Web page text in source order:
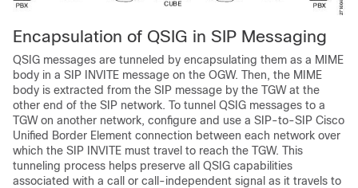
Encapsulation of QSIG in SIP Messaging
QSIG messages are tunneled by encapsulating them as a MIME
body in a SIP INVITE message on the OGW. Then, the MIME
body is extracted from the SIP message by the TGW at the
other end of the SIP network. To tunnel QSIG messages to a
TGW on another network, configure and use a SIP-to-SIP Cisco
Unified Border Element connection between each network over
which the SIP INVITE must travel to reach the TGW. This
tunneling process helps preserve all QSIG capabilities
associated with a call or call-independent signal as it travels to